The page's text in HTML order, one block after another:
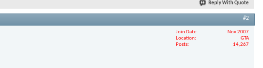
Reply With Quote
#2
Join Date
Nov 2007
Location
GTA
Posts
14,267